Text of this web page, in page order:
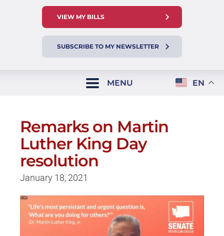
VIEW MY BILLS
SUBSCRIBE TO MY NEWSLETTER
MENU EN
Remarks on Martin
Luther King Day
resolution
January 18, 2021